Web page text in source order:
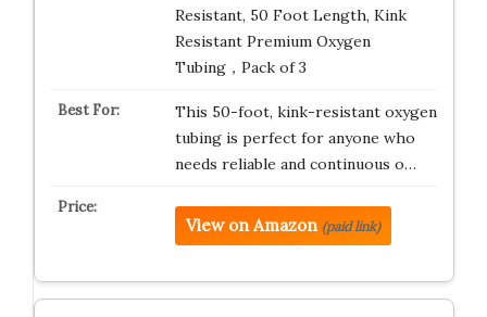
Resistant, 50 Foot Length, Kink
Resistant Premium Oxygen
Tubing，Pack of 3
This 50-foot, kink-resistant oxygen
tubing is perfect for anyone who
needs reliable and continuous o…
View on Amazon (paid link)